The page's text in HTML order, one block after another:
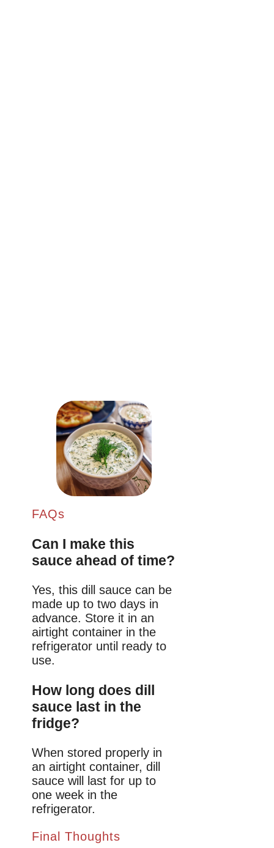
FAQs
Can I make this
sauce ahead of time?
Yes, this dill sauce can be
made up to two days in
advance. Store it in an
airtight container in the
refrigerator until ready to
use.
How long does dill
sauce last in the
fridge?
When stored properly in
an airtight container, dill
sauce will last for up to
one week in the
refrigerator.
Final Thoughts